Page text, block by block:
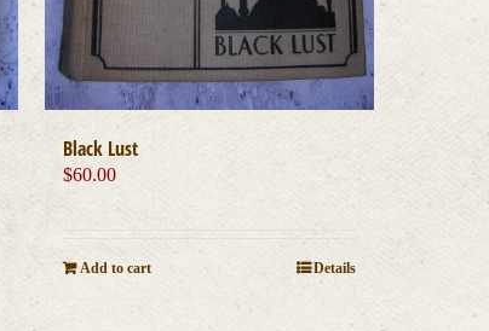
Black Lust
$60.00
Add to cart Details